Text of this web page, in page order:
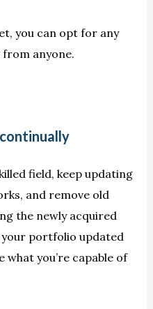
you can opt for any
from anyone.
field, keep updating
and remove old
the newly acquired
your portfolio updated
what you’re capable of